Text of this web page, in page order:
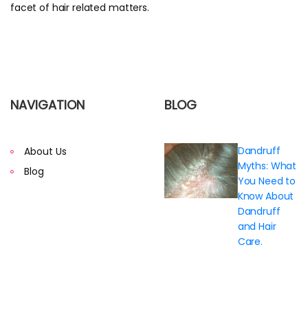
facet of hair related matters.
NAVIGATION
About Us
Blog
BLOG
Dandruff
Myths: What
You Need to
Know About
Dandruff
and Hair
Care.